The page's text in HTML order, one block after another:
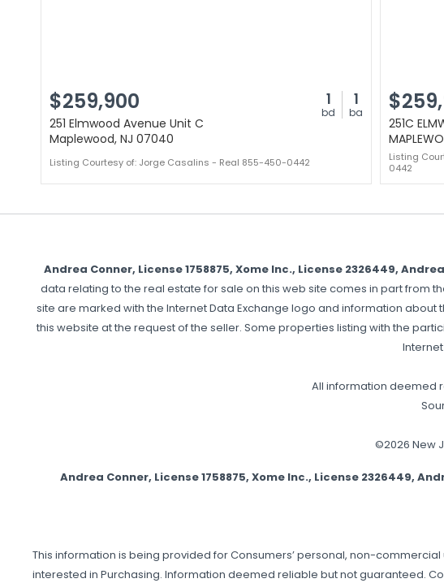
$259,900 1
bd
1
ba
251 Elmwood Avenue Unit C
Maplewood, NJ 07040
Listing Courtesy of: Jorge Casalins - Real 855-450-0442
251C
Listing
0442
Andrea Conner, License 1758875, Xome Inc., License 2326449,
data relating to the real estate for sale on this web site comes in part from
site are marked with the Internet Data Exchange logo and information
this website at the request of the seller. Some properties listing with the
All information deemed
©2026 New
Andrea Conner, License 1758875, Xome Inc., License 2326449,
This information is being provided for Consumers’ personal, non-
interested in Purchasing. Information deemed reliable but not guaranteed.